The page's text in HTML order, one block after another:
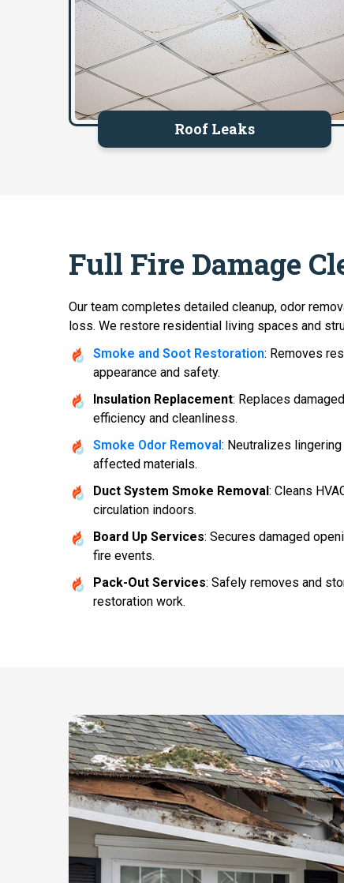
Roof Leaks
Full Fire Damage
Our team completes detailed cleanup, odor
loss. We restore residential living spaces and
Smoke and Soot Restoration: Removes
appearance and safety.
Insulation Replacement: Replaces
efficiency and cleanliness.
Smoke Odor Removal: Neutralizes
affected materials.
Duct System Smoke Removal: Cleans
circulation indoors.
Board Up Services: Secures damaged
fire events.
Pack-Out Services: Safely removes and
restoration work.